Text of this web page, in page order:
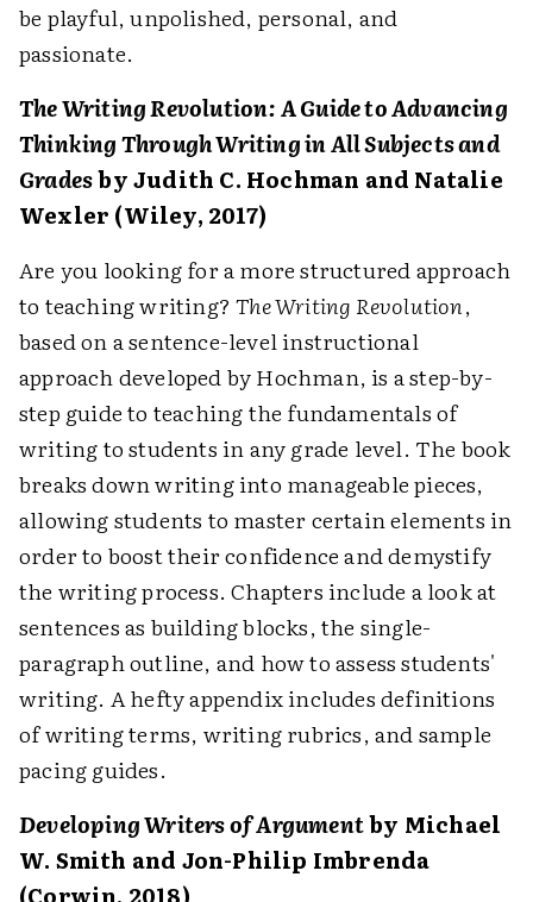
be playful, unpolished, personal, and
passionate.
The Writing Revolution: A Guide to Advancing
Thinking Through Writing in All Subjects and
Gradesby Judith C. Hochman and Natalie
Wexler (Wiley, 2017)
Are you looking for a more structured approach
to teaching writing?The Writing Revolution,
based on a sentence-level instructional
approach developed by Hochman, is a step-by-
step guide to teaching the fundamentals of
writing to students in any grade level. The book
breaks down writing into manageable pieces,
allowing students to master certain elements in
order to boost their confidence and demystify
the writing process. Chapters include a look at
sentences as building blocks, the single-
paragraph outline, and how to assess students'
writing. A hefty appendix includes definitions
of writing terms, writing rubrics, and sample
pacing guides.
Developing Writers of Argumentby Michael
W. Smith and Jon-Philip Imbrenda
(Corwin, 2018)